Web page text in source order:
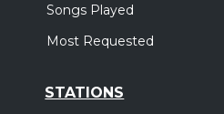
Songs Played
Most Requested
STATIONS